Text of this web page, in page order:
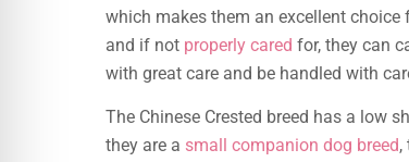
which makes them an excellent
and if not properly cared for, they can
with great care and be handled with
The Chinese Crested breed has a low
they are a small companion dog breed,